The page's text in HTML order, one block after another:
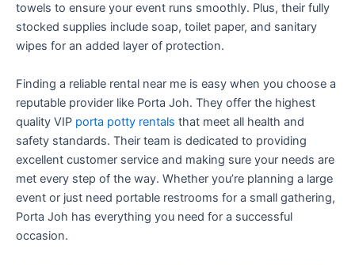
towels to ensure your event runs smoothly. Plus, their fully
stocked supplies include soap, toilet paper, and sanitary
wipes for an added layer of protection.
Finding a reliable rental near me is easy when you choose a
reputable provider like Porta Joh. They offer the highest
quality VIP porta potty rentals that meet all health and
safety standards. Their team is dedicated to providing
excellent customer service and making sure your needs are
met every step of the way. Whether you’re planning a large
event or just need portable restrooms for a small gathering,
Porta Joh has everything you need for a successful
occasion.